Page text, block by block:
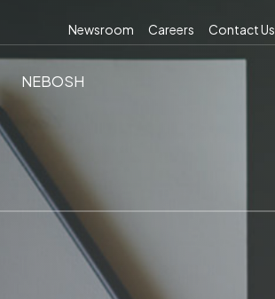
Newsroom Careers Contact Us
NEBOSH